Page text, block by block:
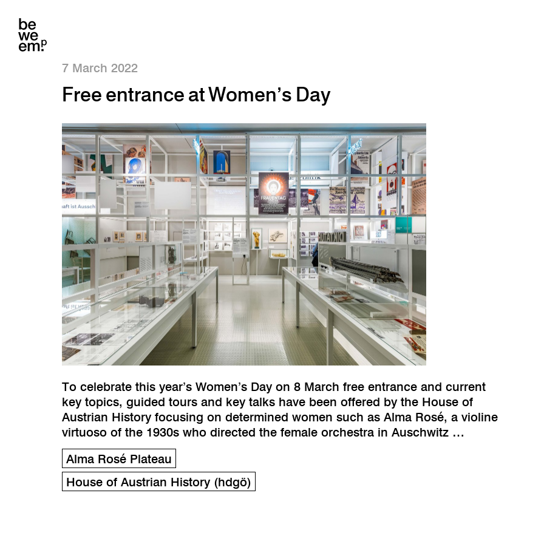
7 March 2022
Free entrance at Women’s Day
To celebrate this year’s Women’s Day on 8 March free entrance and current
key topics, guided tours and key talks have been offered by the House of
Austrian History focusing on determined women such as Alma Rosé, a violine
virtuoso of the 1930s who directed the female orchestra in Auschwitz …
Alma Rosé Plateau
House of Austrian History (hdgö)